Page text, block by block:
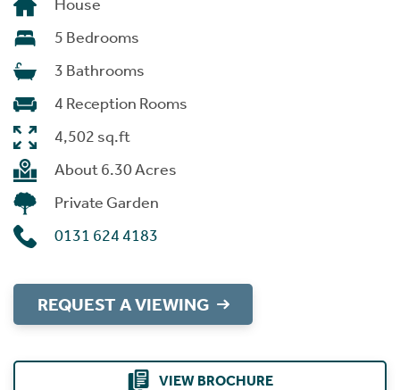
House
5 Bedrooms
3 Bathrooms
4 Reception Rooms
4,502 sq.ft
About 6.30 Acres
Private Garden
0131 624 4183
REQUEST A VIEWING
VIEW BROCHURE